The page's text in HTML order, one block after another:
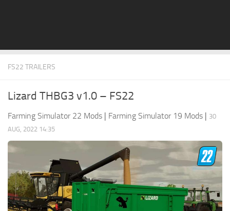
FS19 System Requirements
FS19: Precision Farming DLC
Giants Editor
FS19 FAQ
Farming Simulator 19: Best starting City
FS22 TRAILERS
Lizard THBG3 v1.0 – FS22
Farming Simulator 22 Mods | Farming Simulator 19 Mods | 30
AUG, 2022 14:35